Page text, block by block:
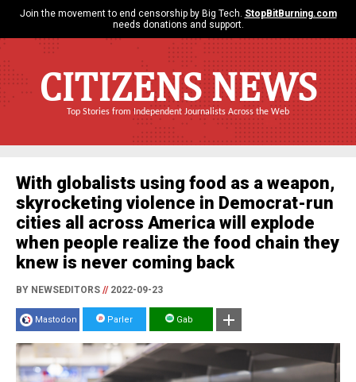
Join the movement to end censorship by Big Tech. StopBitBurning.com
needs donations and support.
CITIZENS NEWS
Top Stories from Independent Journalists Across the Web
With globalists using food as a weapon,
skyrocketing violence in Democrat-run
cities all across America will explode
when people realize the food chain they
knew is never coming back
BY NEWSEDITORS //2022-09-23
Mastodon Parler Gab